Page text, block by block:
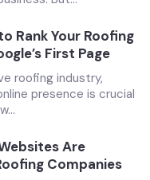
Rank Your Roofing
First Page
roofing industry,
presence is crucial
Are
Companies